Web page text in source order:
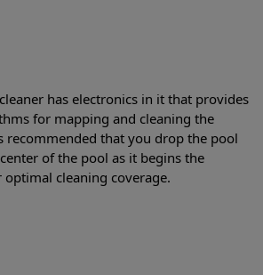
has electronics in it that provides
for mapping and cleaning the
recommended that you drop the pool
of the pool as it begins the
optimal cleaning coverage.